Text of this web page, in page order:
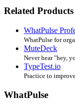
Related Products
WhatPulse
WhatPulse for
MuteDeck
Never hear "hey,
TypeTest.io
Practice to
WhatPulse